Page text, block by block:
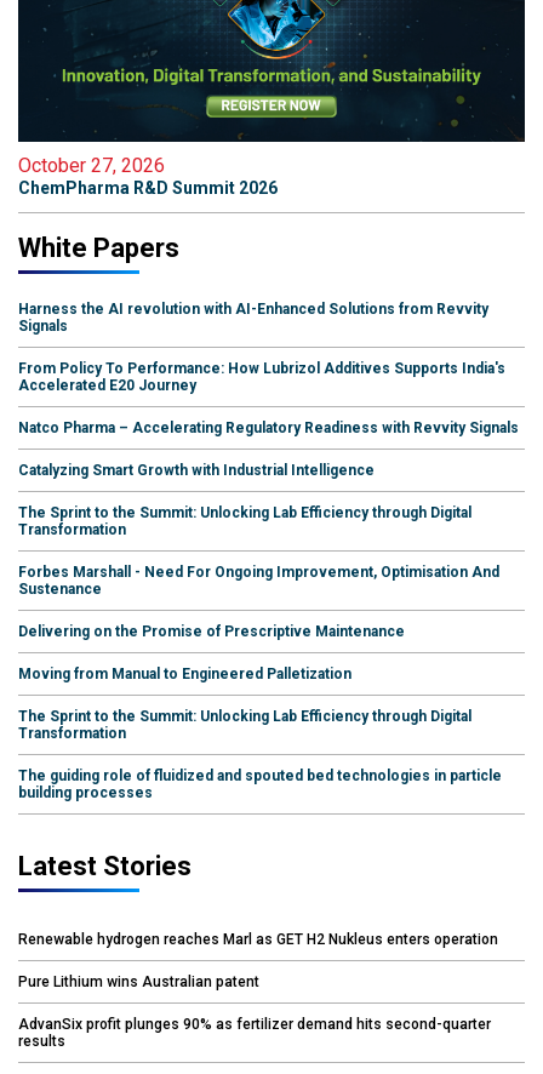
October 27, 2026
ChemPharma R&D Summit 2026
White Papers
Harness the AI revolution with AI-Enhanced Solutions from Revvity
Signals
From Policy To Performance: How Lubrizol Additives Supports India's
Accelerated E20 Journey
Natco Pharma – Accelerating Regulatory Readiness with Revvity Signals
Catalyzing Smart Growth with Industrial Intelligence
The Sprint to the Summit: Unlocking Lab Efficiency through Digital
Transformation
Forbes Marshall - Need For Ongoing Improvement, Optimisation And
Sustenance
Delivering on the Promise of Prescriptive Maintenance
Moving from Manual to Engineered Palletization
The Sprint to the Summit: Unlocking Lab Efficiency through Digital
Transformation
The guiding role of fluidized and spouted bed technologies in particle
building processes
Latest Stories
Renewable hydrogen reaches Marl as GET H2 Nukleus enters operation
Pure Lithium wins Australian patent
AdvanSix profit plunges 90% as fertilizer demand hits second-quarter
results